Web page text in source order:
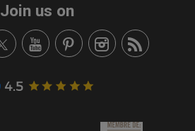
Join us on